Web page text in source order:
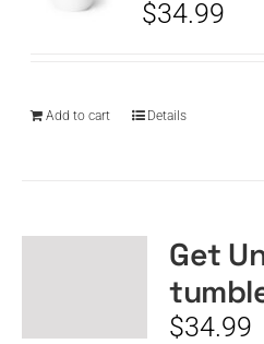
$34.99
Add to cart Details
Get
$34.99